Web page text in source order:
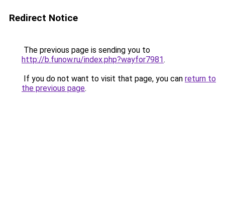
Redirect Notice
The previous page is sending you to
http://b.funow.ru/index.php?wayfor7981.
If you do not want to visit that page, you can return to
the previous page.